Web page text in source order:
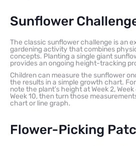
Sunflower
The classic sunflower challenge is an
gardening activity that combines
concepts. Planting a single giant
provides an ongoing height-tracking
Children can measure the sunflower
the results in a simple growth chart.
note the plant’s height at Week 2, Week
Week 10, then turn those
chart or line graph.
Flower-Picking